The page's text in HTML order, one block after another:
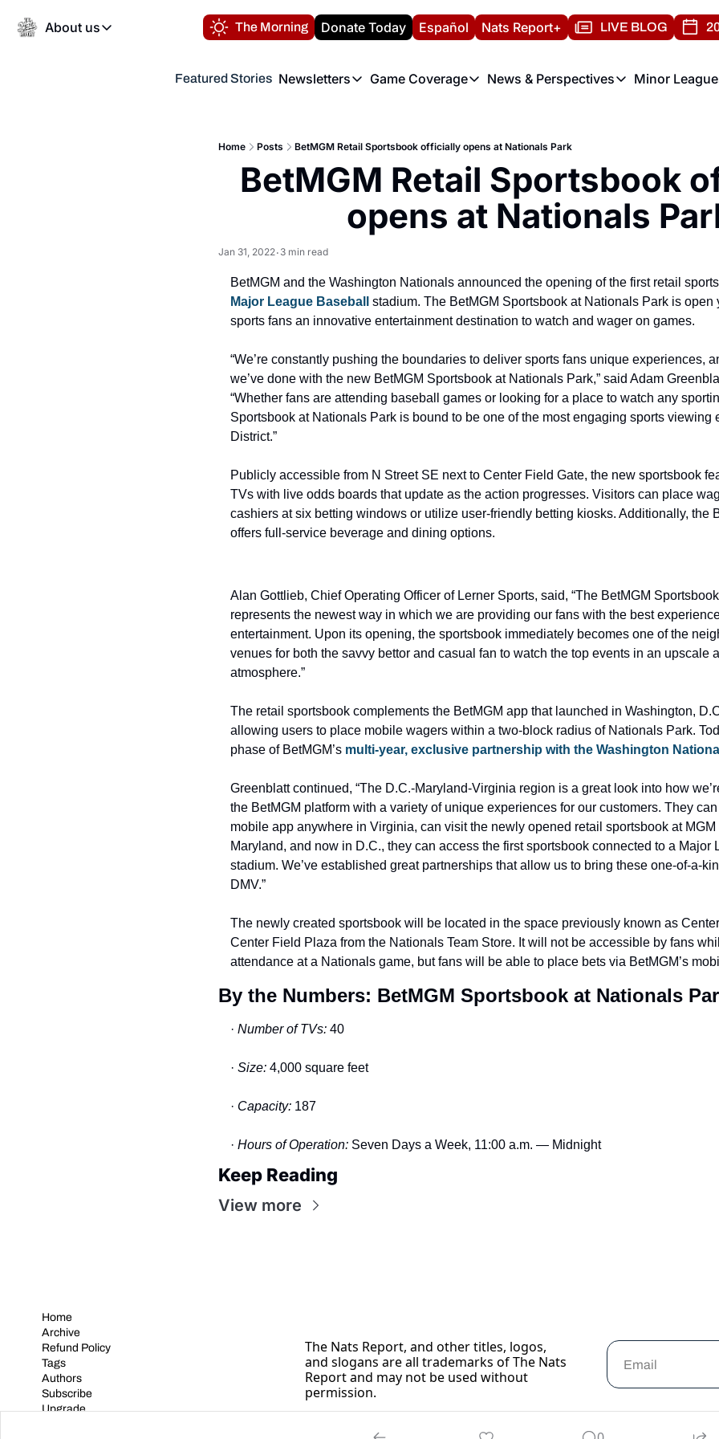
About us
About us
Volunteer at the Nats Report
The Morning Donate Today Español Nats Report+ LIVE BLOG
Featured Stories Newsletters
Newsletters
Game Coverage
Game Coverage
News & Perspectives
News & Perspectives
Minor
Home Posts BetMGM Retail Sportsbook officially opens at Nationals Park
BetMGM Retail Sportsbook
opens at Nationals
Jan 31, 2022• 3 min read
Major League Baseball
stadium. The BetMGM Sportsbook at Nationals Park is open
sports fans an innovative entertainment destination to watch and wager on games.
“We’re constantly pushing the boundaries to deliver sports fans unique experiences,
we’ve done with the new BetMGM Sportsbook at Nationals Park,” said Adam
“Whether fans are attending baseball games or looking for a place to watch any
Sportsbook at Nationals Park is bound to be one of the most engaging sports viewing
District.”
Publicly accessible from N Street SE next to Center Field Gate, the new sportsbook
TVs with live odds boards that update as the action progresses. Visitors can place
cashiers at six betting windows or utilize user-friendly betting kiosks. Additionally, the
offers full-service beverage and dining options.
Alan Gottlieb, Chief Operating Officer of Lerner Sports, said, “The BetMGM
represents the newest way in which we are providing our fans with the best
entertainment. Upon its opening, the sportsbook immediately becomes one of the
venues for both the savvy bettor and casual fan to watch the top events in an upscale
atmosphere.”
The retail sportsbook complements the BetMGM app that launched in Washington,
allowing users to place mobile wagers within a two-block radius of Nationals Park.
phase of BetMGM’s multi-year, exclusive partnership with the Washington
Greenblatt continued, “The D.C.-Maryland-Virginia region is a great look into how
the BetMGM platform with a variety of unique experiences for our customers. They
mobile app anywhere in Virginia, can visit the newly opened retail sportsbook at
Maryland, and now in D.C., they can access the first sportsbook connected to a Major
stadium. We’ve established great partnerships that allow us to bring these one-of-a-
DMV.”
The newly created sportsbook will be located in the space previously known as
Center Field Plaza from the Nationals Team Store. It will not be accessible by fans
attendance at a Nationals game, but fans will be able to place bets via BetMGM’s
By the Numbers: BetMGM Sportsbook at Nationals
· Number of TVs: 40
· Size: 4,000 square feet
· Capacity: 187
· Hours of Operation: Seven Days a Week, 11:00 a.m. — Midnight
Keep Reading
View more
Home
Archive
Refund Policy
Tags
Authors
Subscribe
Upgrade
The Nats Report, and other titles, logos,
and slogans are all trademarks of The Nats
Report and may not be used without
permission.